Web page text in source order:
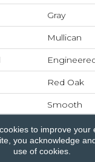
Gray
Mullican
Red Oak
Smooth
Micro-
Micro-
to improve your
you acknowledge
use of cookies.